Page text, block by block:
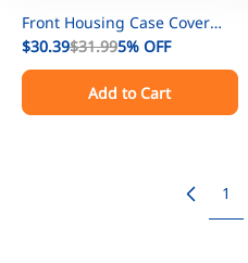
Front Housing Case Cover
Repair Kit With Speaker
Replacement For Motorola
XPR3500e Radio
$30.39$31.995% OFF
Add to Cart
1